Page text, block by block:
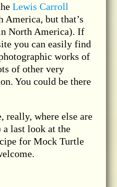
Lewis Carroll
but that’s
North America). If
you can easily find
works of
of other very
You could be there
really, where else are
last look at the
for Mock Turtle